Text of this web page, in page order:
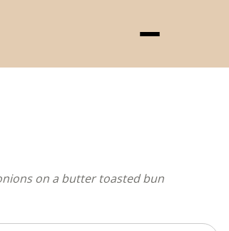
Menu
on a butter toasted bun